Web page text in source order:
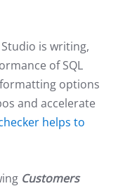
is writing,
of SQL
options
and accelerate
helps to
Customers